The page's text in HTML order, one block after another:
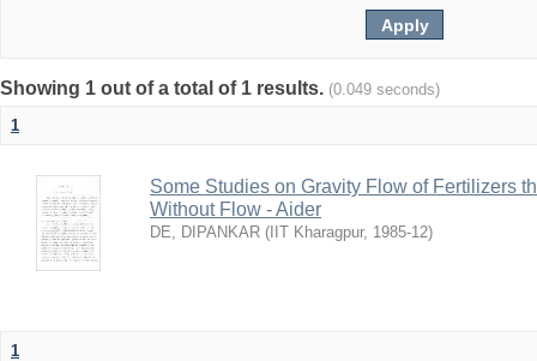
Showing 1 out of a total of 1 results. (0.049 seconds)
1
Some Studies on Gravity Flow of Fertilizers
Without Flow - Aider
DE, DIPANKAR ( IIT Kharagpur, 1985-12)
1